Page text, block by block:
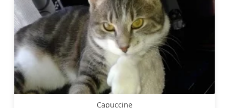
Capuccine